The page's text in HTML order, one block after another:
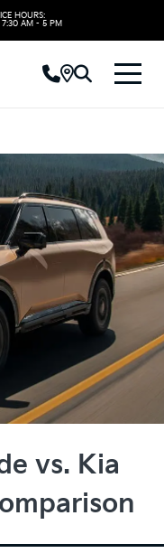
HOURS:
7:30 AM - 5 PM
vs. Kia